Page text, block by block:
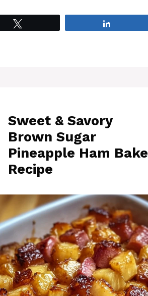
Sweet & Savory
Brown Sugar
Pineapple Ham Bake
Recipe